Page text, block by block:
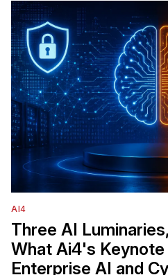
AI4
Three AI
What Ai4's Keynote
Enterprise AI and